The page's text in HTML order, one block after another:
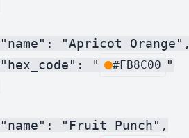
"Apricot Orange",
"
#FB8C00 "
"Fruit Punch",